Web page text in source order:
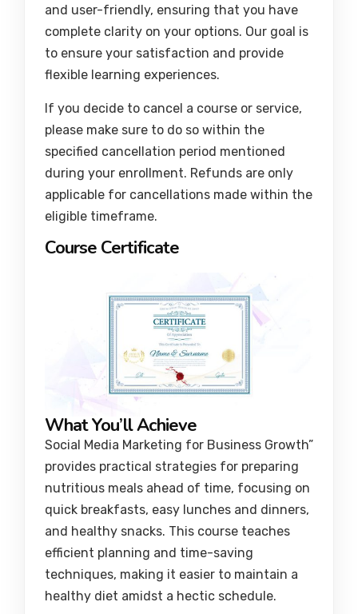
and user-friendly, ensuring that you have
complete clarity on your options. Our goal is
to ensure your satisfaction and provide
flexible learning experiences.
If you decide to cancel a course or service,
please make sure to do so within the
specified cancellation period mentioned
during your enrollment. Refunds are only
applicable for cancellations made within the
eligible timeframe.
Course Certificate
What You’ll Achieve
Social Media Marketing for Business Growth”
provides practical strategies for preparing
nutritious meals ahead of time, focusing on
quick breakfasts, easy lunches and dinners,
and healthy snacks. This course teaches
efficient planning and time-saving
techniques, making it easier to maintain a
healthy diet amidst a hectic schedule.